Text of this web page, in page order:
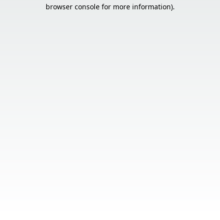
browser console for more information).